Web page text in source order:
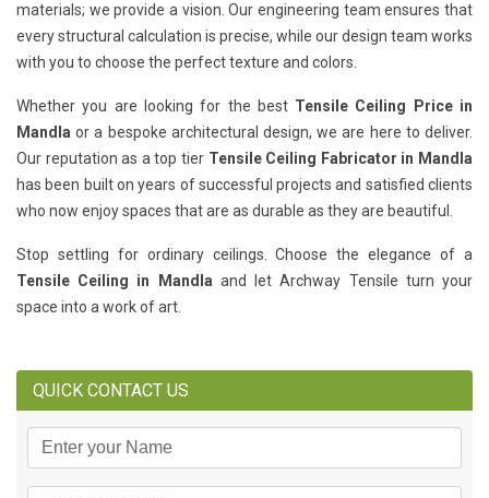
materials; we provide a vision. Our engineering team ensures that
every structural calculation is precise, while our design team works
with you to choose the perfect texture and colors.
Whether you are looking for the best Tensile Ceiling Price in
Mandla or a bespoke architectural design, we are here to deliver.
Our reputation as a top tier Tensile Ceiling Fabricator in Mandla
has been built on years of successful projects and satisfied clients
who now enjoy spaces that are as durable as they are beautiful.
Stop settling for ordinary ceilings. Choose the elegance of a
Tensile Ceiling in Mandla and let Archway Tensile turn your
space into a work of art.
QUICK CONTACT US